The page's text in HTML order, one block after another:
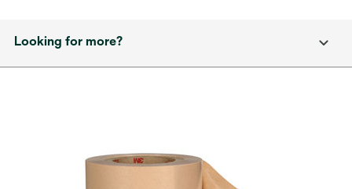
Looking for more?